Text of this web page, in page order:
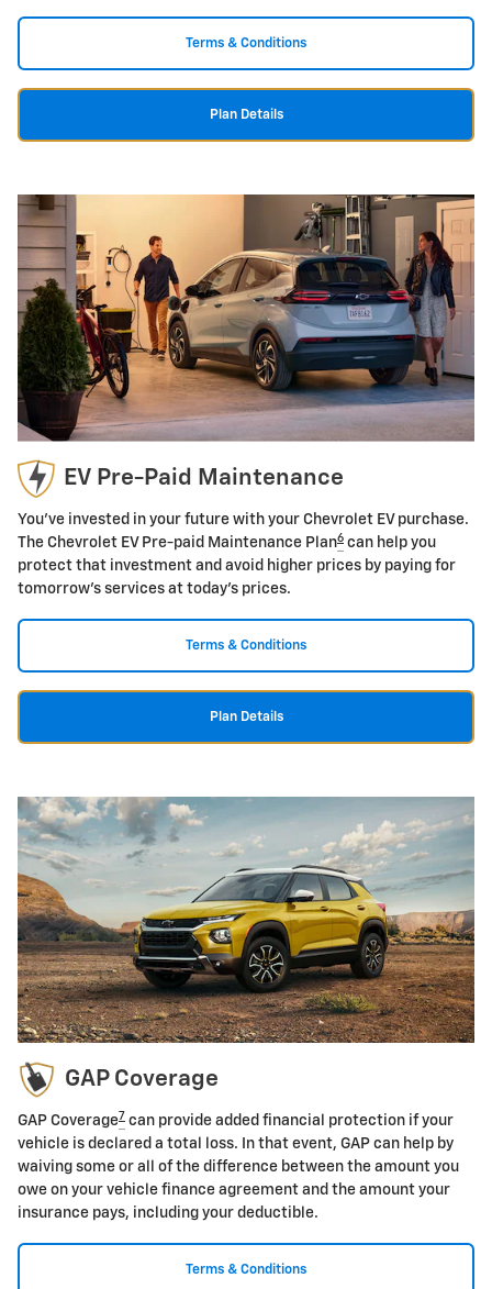
Terms & Conditions
Plan Details
EV Pre-Paid Maintenance
You've invested in your future with your Chevrolet EV purchase.
The Chevrolet EV Pre-paid Maintenance Plan6 can help you
protect that investment and avoid higher prices by paying for
tomorrow's services at today's prices.
Terms & Conditions
Plan Details
GAP Coverage
GAP Coverage7 can provide added financial protection if your
vehicle is declared a total loss. In that event, GAP can help by
waiving some or all of the difference between the amount you
owe on your vehicle finance agreement and the amount your
insurance pays, including your deductible.
Terms & Conditions